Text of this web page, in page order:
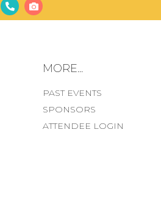
MORE...
PAST EVENTS
SPONSORS
ATTENDEE LOGIN